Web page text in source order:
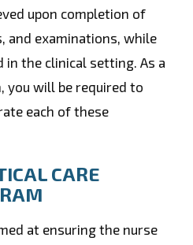
upon completion of
and examinations, while
in the clinical setting. As a
you will be required to
each of these
CARE
at ensuring the nurse